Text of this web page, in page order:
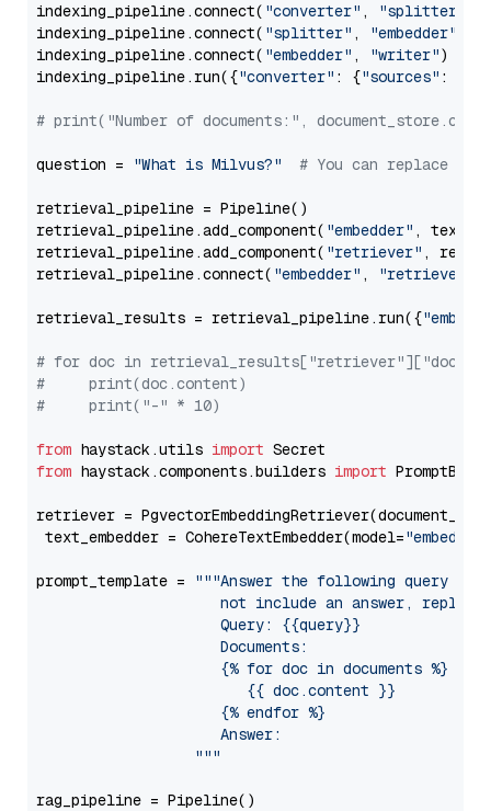
indexing_pipeline.connect( "converter" , "splitter"
indexing_pipeline.connect( "splitter" , "embedder"
indexing_pipeline.connect( "embedder" , "writer")
indexing_pipeline.run({"converter" : {"sources" :
# print("Number of documents:",
question = "What is Milvus?" # You can replace it
retrieval_pipeline = Pipeline()
retrieval_pipeline.add_component( "embedder" ,
retrieval_pipeline.add_component( "retriever" ,
retrieval_pipeline.connect( "embedder" , "retriever"
retrieval_results = retrieval_pipeline.run({
# for doc in
#     print(doc.content)
#     print("-" * 10)
from haystack.utils import
from haystack.components.builders import
retriever =
text_embedder = CohereTextEmbedder(model="embed-
prompt_template =
"""Answer the following query
not include an answer, reply
                     Query: {{query}}
                     Documents:
                     {% for doc in documents %}
                        {{ doc.content }}
                     {% endfor %}
                     Answer:
                  """
rag_pipeline = Pipeline()